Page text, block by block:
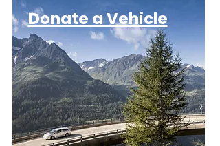
Donate a Vehicle